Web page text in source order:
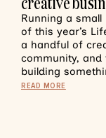
Running a
of this year’s
a handful of
community, and
building
READ MORE